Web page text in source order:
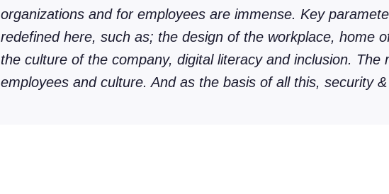
organizations and for employees are immense. Key
redefined here, such as; the design of the workplace, home
the culture of the company, digital literacy and inclusion. The
employees and culture. And as the basis of all this, security